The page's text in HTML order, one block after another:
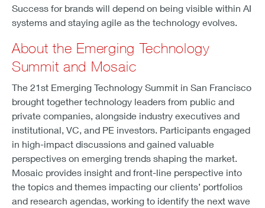
Success for brands will depend on being visible within AI
systems and staying agile as the technology evolves.
About the Emerging Technology
Summit and Mosaic
The 21st Emerging Technology Summit in San Francisco
brought together technology leaders from public and
private companies, alongside industry executives and
institutional, VC, and PE investors. Participants engaged
in high-impact discussions and gained valuable
perspectives on emerging trends shaping the market.
Mosaic provides insight and front-line perspective into
the topics and themes impacting our clients’ portfolios
and research agendas, working to identify the next wave